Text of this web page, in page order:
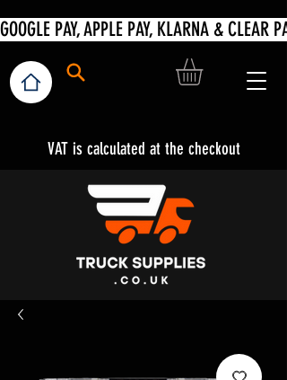
VAT is calculated at the checkout